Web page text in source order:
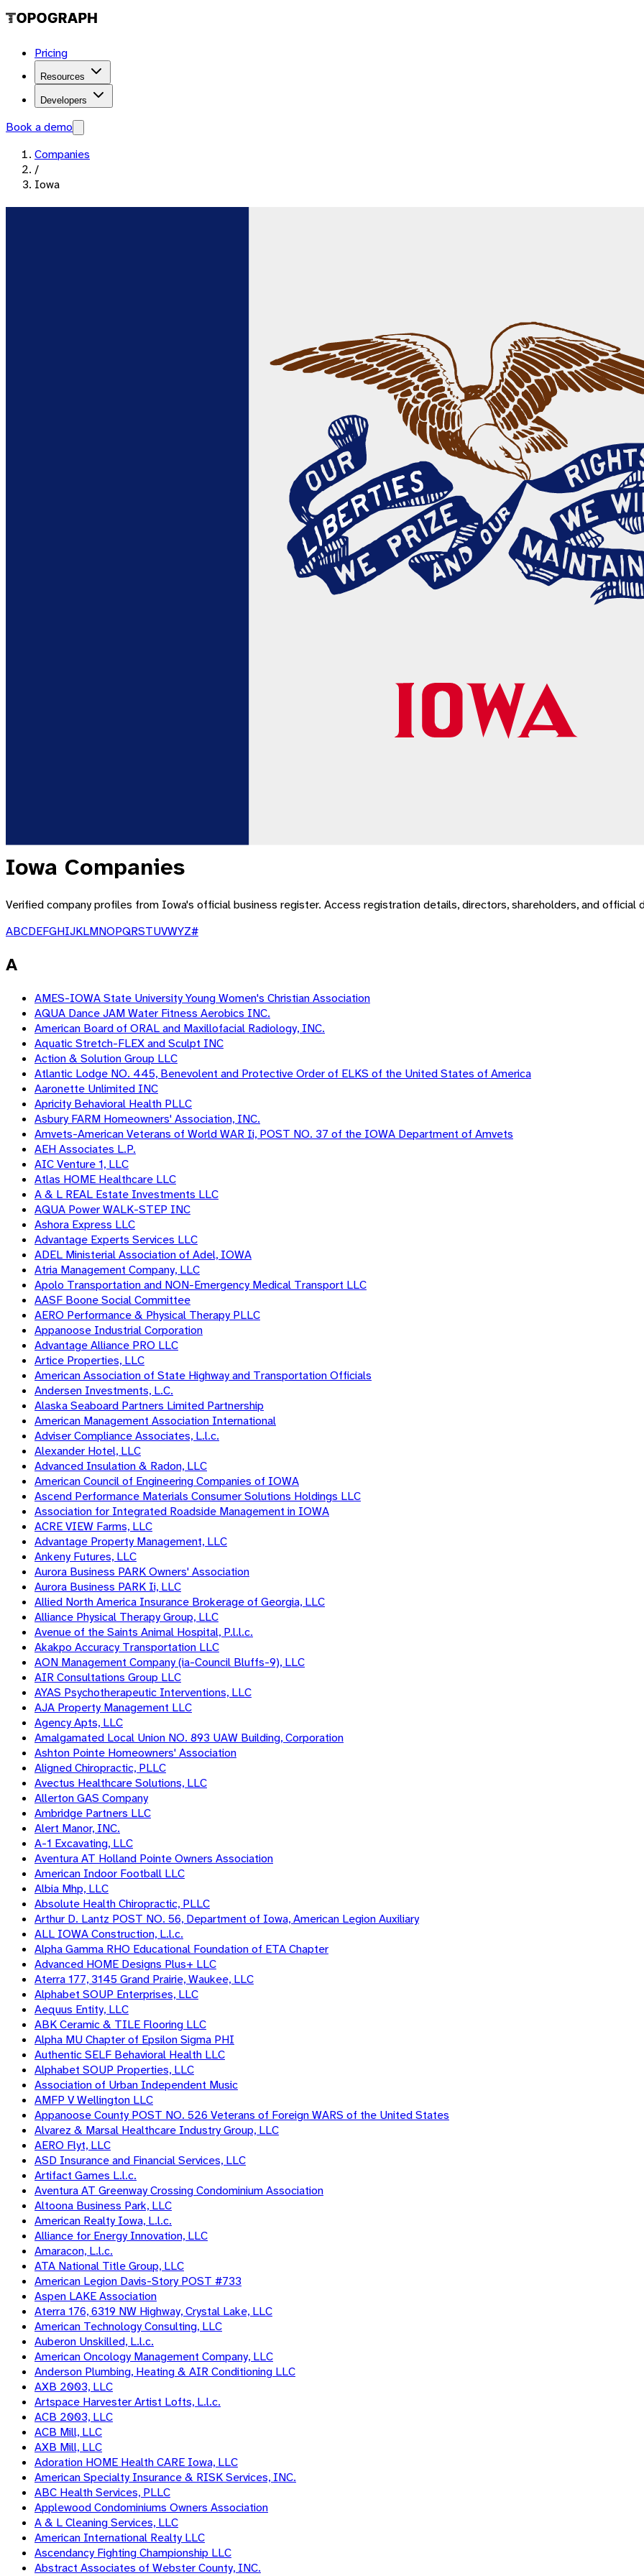
Pricing
Resources
Developers
Book a demo
Companies
/
Iowa
Iowa Companies
Verified company profiles from Iowa's official business register. Access registration details, directors, shareholders, and official
ABCDEFGHIJKLMNOPQRSTUVWYZ#
A
AMES-IOWA State University Young Women's Christian Association
AQUA Dance JAM Water Fitness Aerobics INC.
American Board of ORAL and Maxillofacial Radiology, INC.
Aquatic Stretch-FLEX and Sculpt INC
Action & Solution Group LLC
Atlantic Lodge NO. 445, Benevolent and Protective Order of ELKS of the United States of America
Aaronette Unlimited INC
Apricity Behavioral Health PLLC
Asbury FARM Homeowners' Association, INC.
Amvets-American Veterans of World WAR Ii, POST NO. 37 of the IOWA Department of Amvets
AEH Associates L.P.
AIC Venture 1, LLC
Atlas HOME Healthcare LLC
A & L REAL Estate Investments LLC
AQUA Power WALK-STEP INC
Ashora Express LLC
Advantage Experts Services LLC
ADEL Ministerial Association of Adel, IOWA
Atria Management Company, LLC
Apolo Transportation and NON-Emergency Medical Transport LLC
AASF Boone Social Committee
AERO Performance & Physical Therapy PLLC
Appanoose Industrial Corporation
Advantage Alliance PRO LLC
Artice Properties, LLC
American Association of State Highway and Transportation Officials
Andersen Investments, L.C.
Alaska Seaboard Partners Limited Partnership
American Management Association International
Adviser Compliance Associates, L.l.c.
Alexander Hotel, LLC
Advanced Insulation & Radon, LLC
American Council of Engineering Companies of IOWA
Ascend Performance Materials Consumer Solutions Holdings LLC
Association for Integrated Roadside Management in IOWA
ACRE VIEW Farms, LLC
Advantage Property Management, LLC
Ankeny Futures, LLC
Aurora Business PARK Owners' Association
Aurora Business PARK Ii, LLC
Allied North America Insurance Brokerage of Georgia, LLC
Alliance Physical Therapy Group, LLC
Avenue of the Saints Animal Hospital, P.l.l.c.
Akakpo Accuracy Transportation LLC
AON Management Company (ia-Council Bluffs-9), LLC
AIR Consultations Group LLC
AYAS Psychotherapeutic Interventions, LLC
AJA Property Management LLC
Agency Apts, LLC
Amalgamated Local Union NO. 893 UAW Building, Corporation
Ashton Pointe Homeowners' Association
Aligned Chiropractic, PLLC
Avectus Healthcare Solutions, LLC
Allerton GAS Company
Ambridge Partners LLC
Alert Manor, INC.
A-1 Excavating, LLC
Aventura AT Holland Pointe Owners Association
American Indoor Football LLC
Albia Mhp, LLC
Absolute Health Chiropractic, PLLC
Arthur D. Lantz POST NO. 56, Department of Iowa, American Legion Auxiliary
ALL IOWA Construction, L.l.c.
Alpha Gamma RHO Educational Foundation of ETA Chapter
Advanced HOME Designs Plus+ LLC
Aterra 177, 3145 Grand Prairie, Waukee, LLC
Alphabet SOUP Enterprises, LLC
Aequus Entity, LLC
ABK Ceramic & TILE Flooring LLC
Alpha MU Chapter of Epsilon Sigma PHI
Authentic SELF Behavioral Health LLC
Alphabet SOUP Properties, LLC
Association of Urban Independent Music
AMFP V Wellington LLC
Appanoose County POST NO. 526 Veterans of Foreign WARS of the United States
Alvarez & Marsal Healthcare Industry Group, LLC
AERO Flyt, LLC
ASD Insurance and Financial Services, LLC
Artifact Games L.l.c.
Aventura AT Greenway Crossing Condominium Association
Altoona Business Park, LLC
American Realty Iowa, L.l.c.
Alliance for Energy Innovation, LLC
Amaracon, L.l.c.
ATA National Title Group, LLC
American Legion Davis-Story POST #733
Aspen LAKE Association
Aterra 176, 6319 NW Highway, Crystal Lake, LLC
American Technology Consulting, LLC
Auberon Unskilled, L.l.c.
American Oncology Management Company, LLC
Anderson Plumbing, Heating & AIR Conditioning LLC
AXB 2003, LLC
Artspace Harvester Artist Lofts, L.l.c.
ACB 2003, LLC
ACB Mill, LLC
AXB Mill, LLC
Adoration HOME Health CARE Iowa, LLC
American Specialty Insurance & RISK Services, INC.
ABC Health Services, PLLC
Applewood Condominiums Owners Association
A & L Cleaning Services, LLC
American International Realty LLC
Ascendancy Fighting Championship LLC
Abstract Associates of Webster County, INC.